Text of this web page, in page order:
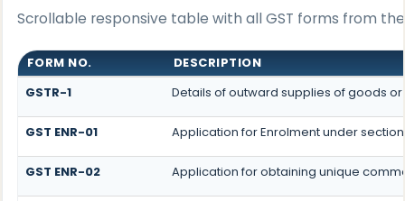
Scrollable responsive table with all GST forms from
FORM NO.
DESCRIPTION
GSTR-1
Details of outward supplies of goods
GST ENR-01 Application for Enrolment under
GST ENR-02 Application for obtaining unique